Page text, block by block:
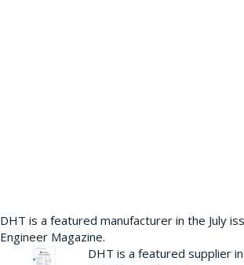
DHT is a featured manufacturer in the July
Engineer Magazine.
DHT is a featured supplier